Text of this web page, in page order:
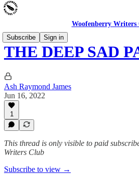
Woofenberry Writers
Subscribe
Sign in
THE DEEP SAD
Ash Raymond James
Jun 16, 2022
1
This thread is only visible to paid
Writers Club
Subscribe to view →